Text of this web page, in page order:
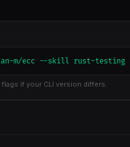
m/ecc --skill rust-testing
if your CLI version differs.